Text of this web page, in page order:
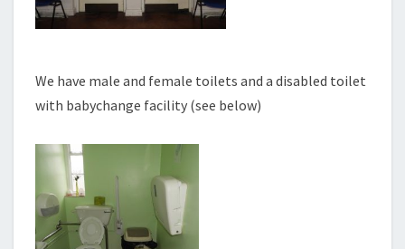
We have male and female toilets and a disabled toilet
with babychange facility (see below)